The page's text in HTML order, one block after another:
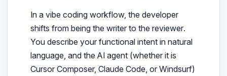
In a vibe coding workflow, the developer
shifts from being the writerto the reviewer.
You describe your functional intent in natural
language, and the AI agent (whether it is
Cursor Composer, Claude Code, or Windsurf)